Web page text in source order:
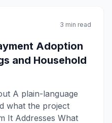
3 min read
Adoption
and Household
A plain-language
what the project
It Addresses What